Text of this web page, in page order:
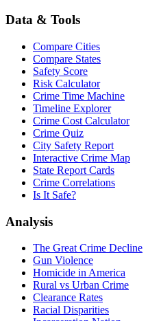
Data & Tools
Compare Cities
Compare States
Safety Score
Risk Calculator
Crime Time Machine
Timeline Explorer
Crime Cost Calculator
Crime Quiz
City Safety Report
Interactive Crime Map
State Report Cards
Crime Correlations
Is It Safe?
Analysis
The Great Crime Decline
Gun Violence
Homicide in America
Rural vs Urban Crime
Clearance Rates
Racial Disparities